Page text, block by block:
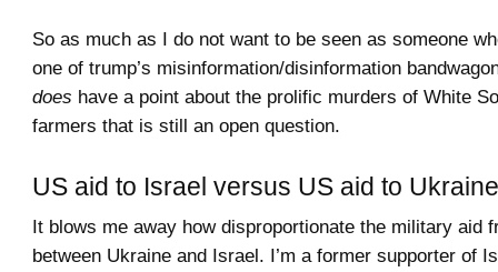
So as much as I do not want to be seen as someone
one of trump’s misinformation/disinformation
does have a point about the prolific murders of White
farmers that is still an open question.
US aid to Israel versus US aid to Ukraine
It blows me away how disproportionate the military aid
between Ukraine and Israel. I’m a former supporter of